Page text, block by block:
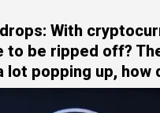
With
to be ripped off?
lot popping up,